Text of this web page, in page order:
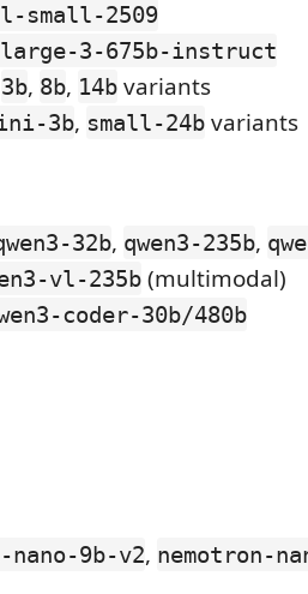
small-2509
3-675b-instruct
3b, 8b, 14b variants
3b, small-24b variants
32b, qwen3-235b,
vl-235b (multimodal)
coder-30b/480b
nano-9b-v2, nemotron-